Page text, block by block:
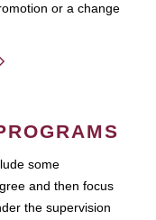
or a change
some
and then focus
the supervision